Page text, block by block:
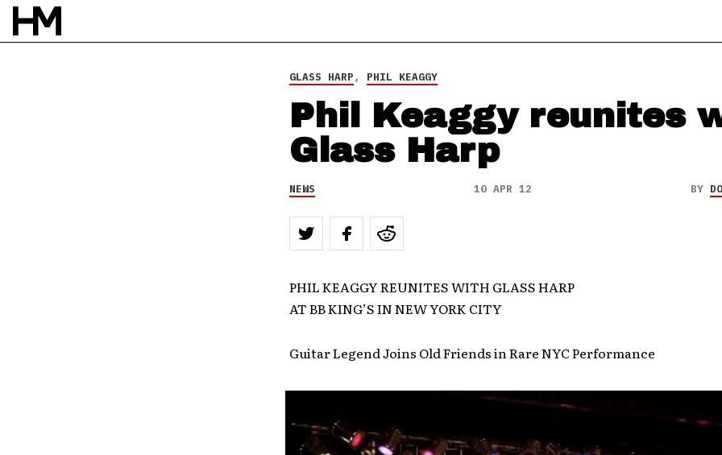
GLASS HARP, PHIL KEAGGY
Phil Keaggy reunites
Glass Harp
NEWS 10 APR 12 BY
PHIL KEAGGY REUNITES WITH GLASS HARP
AT BB KING’S IN NEW YORK CITY
Guitar Legend Joins Old Friends in Rare NYC Performance